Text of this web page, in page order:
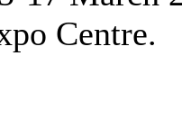
Centre.